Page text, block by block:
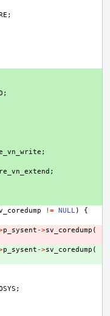
;
;
;
;
!= NULL) {
p_sysent ->sv_coredump (
p_sysent ->sv_coredump (
;